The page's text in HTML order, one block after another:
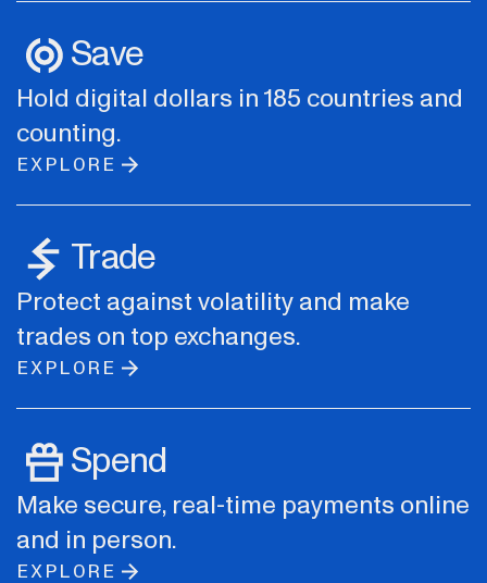
Save
Hold digital dollars in 185 countries and
counting.
EXPLORE
Trade
Protect against volatility and make
trades on top exchanges.
EXPLORE
Spend
Make secure, real-time payments online
and in person.
EXPLORE